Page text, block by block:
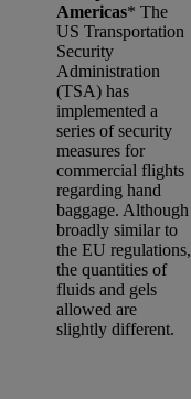
Americas* The
US Transportation
Security
Administration
(TSA) has
implemented a
series of security
measures for
commercial flights
regarding hand
baggage. Although
broadly similar to
the EU regulations,
the quantities of
fluids and gels
allowed are
slightly different.